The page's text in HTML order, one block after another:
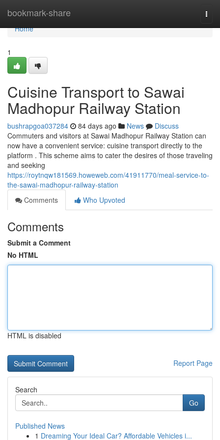
bookmark-share
Home
Home
1
Cuisine Transport to Sawai
Madhopur Railway Station
bushrapgoa037284 84 days ago News
Discuss
Commuters and visitors at Sawai Madhopur Railway Station can
now have a convenient service: cuisine transport directly to the
platform . This scheme aims to cater the desires of those traveling
and seeking
https://roytnqw181569.howeweb.com/41911770/meal-service-to-
the-sawai-madhopur-railway-station
Comments
Who Upvoted
Comments
Submit a Comment
No HTML
HTML is disabled
Report Page
Search
Go
Published News
1 Dreaming Your Ideal Car? Affordable Vehicles i...